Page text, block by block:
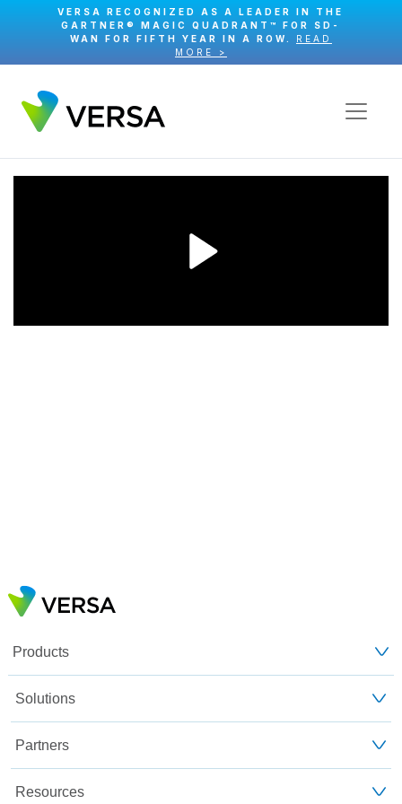
VERSA RECOGNIZED AS A LEADER IN THE
GARTNER® MAGIC QUADRANT™ FOR SD-
WAN FOR FIFTH YEAR IN A ROW. READ
MORE >
Play
Products
Solutions
Partners
Resources